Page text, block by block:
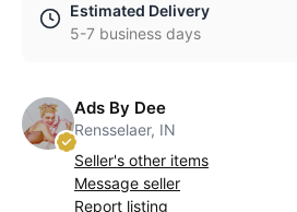
Estimated Delivery
5-7 business days
Ads By Dee
Rensselaer, IN
Seller's other items
Message seller
Report listing